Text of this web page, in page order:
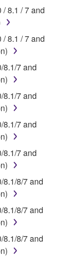
the day that
effective
of
shall
without
you
and
and
was
shall
or partial
through
to
8.1 / 7 and
8.1 / 7 and
8.1/7 and
8.1/7 and
8.1/7 and
8.1/7 and
8.1/8/7 and
8.1/8/7 and
8.1/8/7 and